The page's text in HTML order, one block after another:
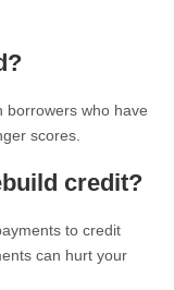
borrowers who have
scores.
credit?
to credit
can hurt your